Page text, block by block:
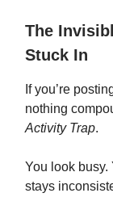
The
Stuck In
If you’re
nothing
Activity Trap.
You look busy.
stays